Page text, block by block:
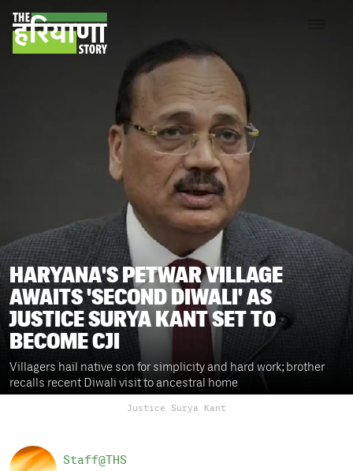
HARYANA'S PETWAR VILLAGE
AWAITS 'SECOND DIWALI' AS
JUSTICE SURYA KANT SET TO
BECOME CJI
Villagers hail native son for simplicity and hard work; brother
recalls recent Diwali visit to ancestral home
Justice Surya Kant
Staff@THS